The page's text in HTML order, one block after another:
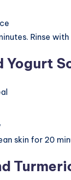
Rinse
Yogurt
skin for 20